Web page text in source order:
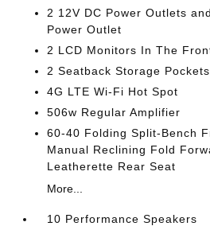
2 12V DC Power Outlets
Power Outlet
2 LCD Monitors In The
2 Seatback Storage Pockets
4G LTE Wi-Fi Hot Spot
506w Regular Amplifier
60-40 Folding Split-Bench
Manual Reclining Fold
Leatherette Rear Seat
More...
10 Performance Speakers